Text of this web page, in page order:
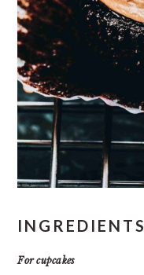
INGREDIENTS
For cupcakes